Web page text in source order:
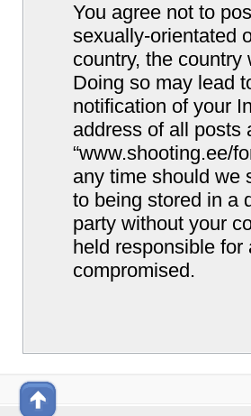
You agree not to
sexually-orientated
country, the country
Doing so may lead
notification of your
address of all posts
“www.shooting.ee/
any time should we
to being stored in a
party without your
held responsible
compromised.